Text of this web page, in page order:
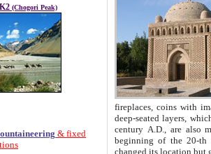
(Chogori Peak)
& fixed
fireplaces, coins with images and
deep-seated layers, which belong to the period of the antiquity from the 3-d century B.C. until
century A.D., are also most
beginning of the 20-th